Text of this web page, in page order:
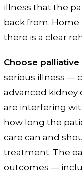
illness that the
back from.
there is a clear
Choose palliative
serious illness —
advanced
are interfering
how long the
care can and
treatment. The
outcomes —